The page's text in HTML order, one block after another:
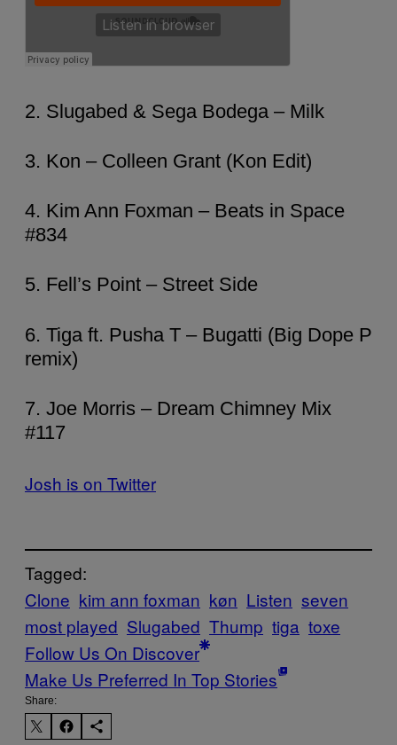
2. Slugabed & Sega Bodega – Milk
3. Kon – Colleen Grant (Kon Edit)
4. Kim Ann Foxman – Beats in Space
#834
5. Fell’s Point – Street Side
6. Tiga ft. Pusha T – Bugatti (Big Dope P
remix)
7. Joe Morris – Dream Chimney Mix
#117
Josh is on Twitter
Tagged:
Clone kim ann foxman køn Listen seven
most played Slugabed Thump tiga toxe
Follow Us On Discover
Make Us Preferred In Top Stories
Share: